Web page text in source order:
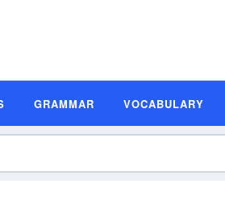
GRAMMAR VOCABULARY